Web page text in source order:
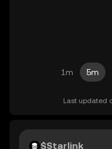
1m 5m
Last updated
$Starlink